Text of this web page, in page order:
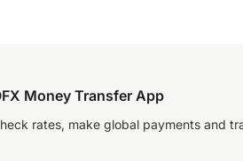
Money Transfer App
rates, make global payments and